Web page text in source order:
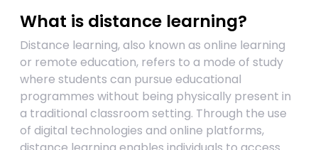
What is distance learning?
Distance learning, also known as online learning
or remote education, refers to a mode of study
where students can pursue educational
programmes without being physically present in
a traditional classroom setting. Through the use
of digital technologies and online platforms,